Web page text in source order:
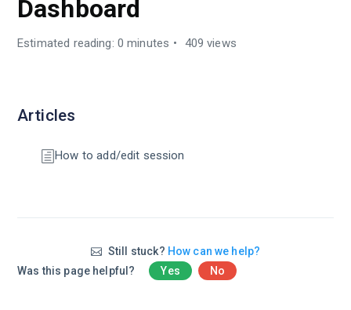
Dashboard
Estimated reading: 0 minutes 409 views
Articles
How to add/edit session
Still stuck? How can we help?
Was this page helpful?
Yes No